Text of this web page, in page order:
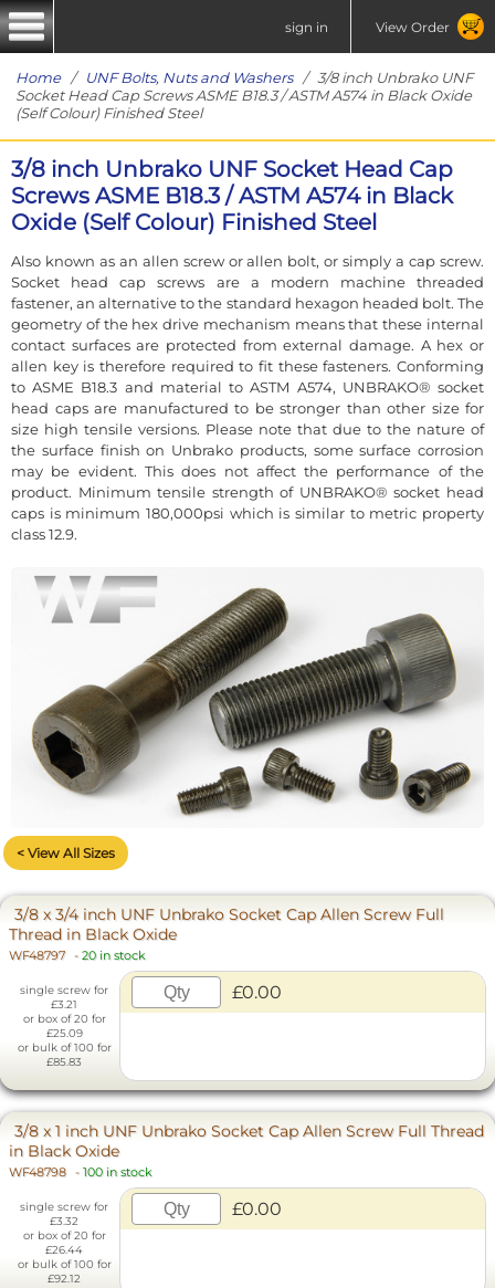
sign in View Order
Home/ UNF Bolts, Nuts and Washers/ 3/8 inch Unbrako UNF
Socket Head Cap Screws ASME B18.3 / ASTM A574 in Black Oxide
(Self Colour) Finished Steel
3/8 inch Unbrako UNF Socket Head Cap
Screws ASME B18.3 / ASTM A574 in Black
Oxide (Self Colour) Finished Steel
Also known as an allen screw or allen bolt, or simply a cap screw.
Socket head cap screws are a modern machine threaded
fastener, an alternative to the standard hexagon headed bolt. The
geometry of the hex drive mechanism means that these internal
contact surfaces are protected from external damage. A hex or
allen key is therefore required to fit these fasteners. Conforming
to ASME B18.3 and material to ASTM A574, UNBRAKO® socket
head caps are manufactured to be stronger than other size for
size high tensile versions. Please note that due to the nature of
the surface finish on Unbrako products, some surface corrosion
may be evident. This does not affect the performance of the
product. Minimum tensile strength of UNBRAKO® socket head
caps is minimum 180,000psi which is similar to metric property
class 12.9.
< View All Sizes
3/8 x 3/4 inch UNF Unbrako Socket Cap Allen Screw Full
Thread in Black Oxide
WF48797 - 20 in stock
single screw for
£3.21
or box of 20 for
£25.09
or bulk of 100 for
£85.83
£0.00
3/8 x 1 inch UNF Unbrako Socket Cap Allen Screw Full Thread
in Black Oxide
WF48798 - 100 in stock
single screw for
£3.32
or box of 20 for
£26.44
or bulk of 100 for
£92.12
£0.00